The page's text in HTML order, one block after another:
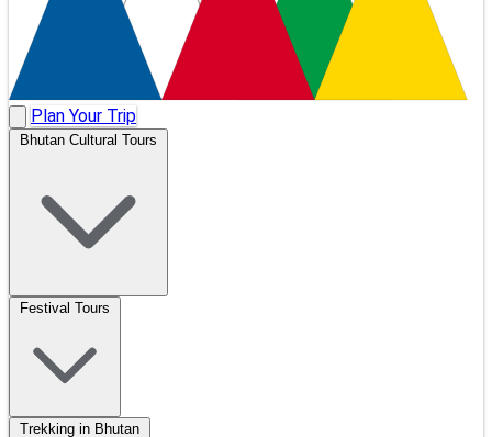
Plan Your Trip
Bhutan Cultural Tours
Festival Tours
Trekking in Bhutan